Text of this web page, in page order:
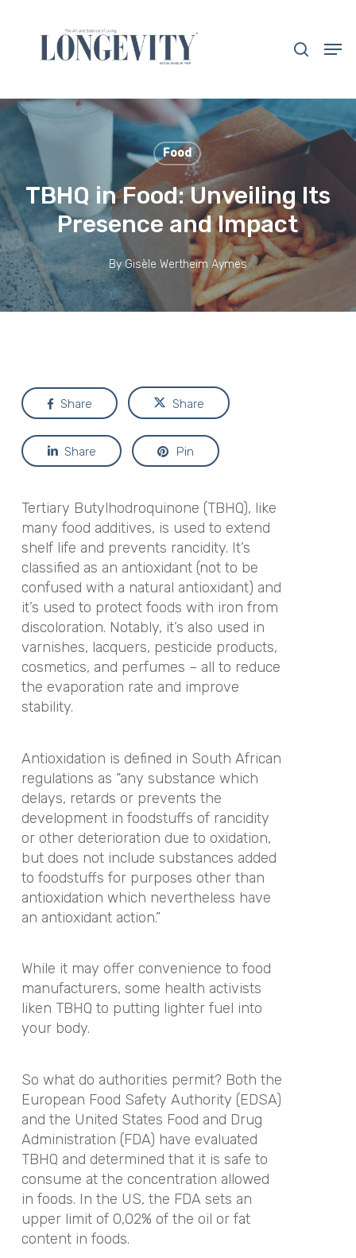
content
Food
TBHQ in Food: Unveiling Its
Presence and Impact
By Gisèle Wertheim Aymes
Share Share
Share Pin
Tertiary Butylhodroquinone (TBHQ), like
many food additives, is used to extend
shelf life and prevents rancidity. It’s
classified as an antioxidant (not to be
confused with a natural antioxidant) and
it’s used to protect foods with iron from
discoloration. Notably, it’s also used in
varnishes, lacquers, pesticide products,
cosmetics, and perfumes – all to reduce
the evaporation rate and improve
stability.
Antioxidation is defined in South African
regulations as “any substance which
delays, retards or prevents the
development in foodstuffs of rancidity
or other deterioration due to oxidation,
but does not include substances added
to foodstuffs for purposes other than
antioxidation which nevertheless have
an antioxidant action.”
While it may offer convenience to food
manufacturers, some health activists
liken TBHQ to putting lighter fuel into
your body.
So what do authorities permit? Both the
European Food Safety Authority (EDSA)
and the United States Food and Drug
Administration (FDA) have evaluated
TBHQ and determined that it is safe to
consume at the concentration allowed
in foods. In the US, the FDA sets an
upper limit of 0,02% of the oil or fat
content in foods.
Close